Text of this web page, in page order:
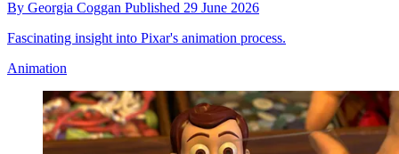
By Georgia Coggan Published 29 June 2026
Fascinating insight into Pixar's animation process.
Animation